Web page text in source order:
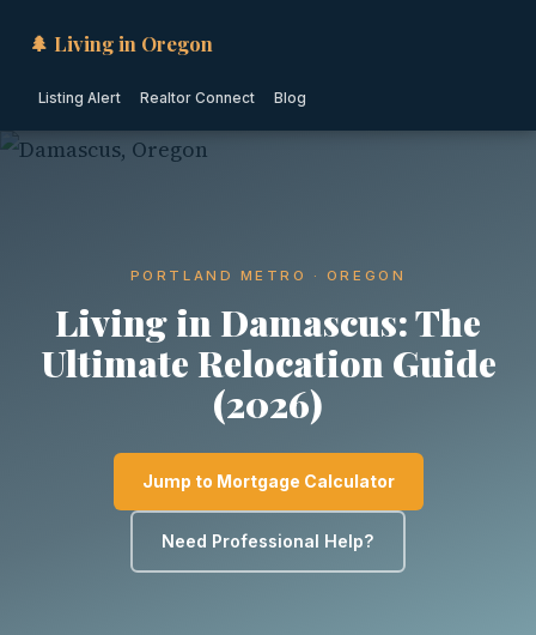
🌲 Living in Oregon
Listing Alert Realtor Connect Blog
PORTLAND METRO · OREGON
Living in Damascus: The
Ultimate Relocation Guide
(2026)
Jump to Mortgage Calculator
Need Professional Help?